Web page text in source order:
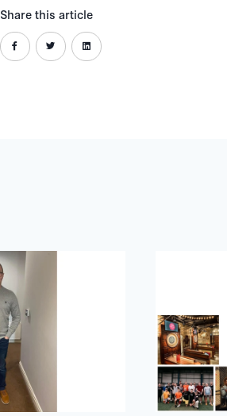
Share this article